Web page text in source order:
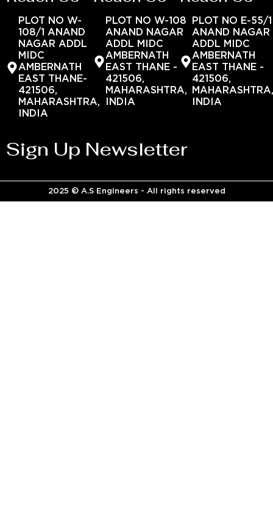
PLOT NO W-
108/1 ANAND
NAGAR ADDL
MIDC
AMBERNATH
EAST THANE-
421506,
MAHARASHTRA,
INDIA
PLOT NO W-108
ANAND NAGAR
ADDL MIDC
AMBERNATH
EAST THANE -
421506,
MAHARASHTRA,
INDIA
PLOT NO E-55/1
ANAND NAGAR
ADDL MIDC
AMBERNATH
EAST THANE -
421506,
INDIA
Sign Up Newsletter
2025 © A.S Engineers - All rights reserved